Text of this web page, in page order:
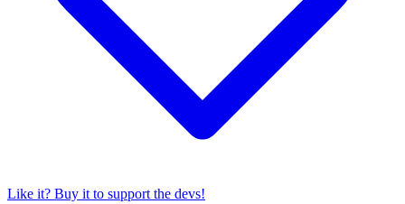
Like it? Buy it to support the devs!